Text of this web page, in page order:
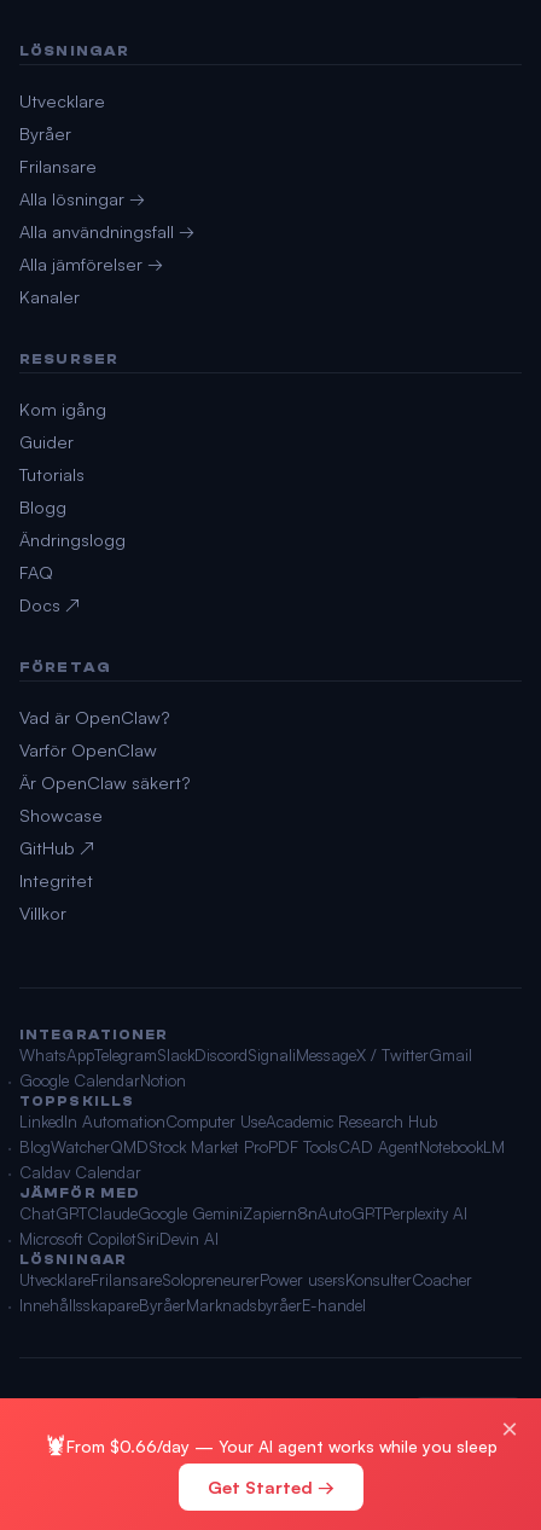
LÖSNINGAR
Utvecklare
Byråer
Frilansare
Alla lösningar →
Alla användningsfall →
Alla jämförelser →
Kanaler
RESURSER
Kom igång
Guider
Tutorials
Blogg
Ändringslogg
FAQ
Docs ↗
FÖRETAG
Vad är OpenClaw?
Varför OpenClaw
Är OpenClaw säkert?
Showcase
GitHub ↗
Integritet
Villkor
INTEGRATIONER
WhatsAppTelegramSlackDiscordSignaliMessageX / TwitterGmail
Google CalendarNotion
TOPPSKILLS
LinkedIn AutomationComputer UseAcademic Research Hub
BlogWatcherQMDStock Market ProPDF ToolsCAD AgentNotebookLM
Caldav Calendar
JÄMFÖR MED
ChatGPTClaudeGoogle GeminiZapiern8nAutoGPTPerplexity AI
Microsoft CopilotSiriDevin AI
LÖSNINGAR
UtvecklareFrilansareSolopreneurerPower usersKonsulterCoacher
InnehållsskapareByråerMarknadsbyråerE-handel
🦞From $0.66/day — Your AI agent works while you sleep
Get Started →
×